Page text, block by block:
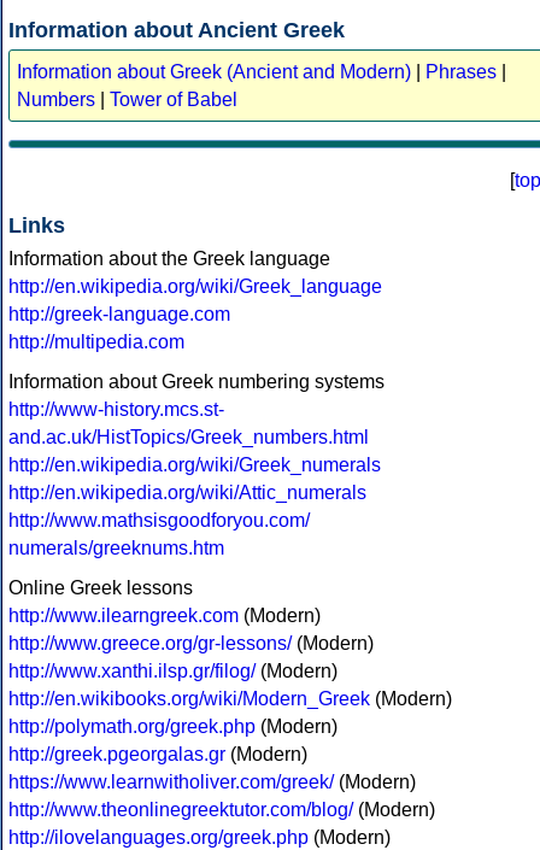
Information about Ancient Greek
Information about Greek (Ancient and Modern) Phrases
Numbers
Tower of Babel
[top
Links
Information about the Greek language
http://en.wikipedia.org/wiki/Greek_language
http://greek-language.com
http://multipedia.com
Information about Greek numbering systems
http://www-history.mcs.st-
and.ac.uk/HistTopics/Greek_numbers.html
http://en.wikipedia.org/wiki/Greek_numerals
http://en.wikipedia.org/wiki/Attic_numerals
http://www.mathsisgoodforyou.com/
numerals/greeknums.htm
Online Greek lessons
http://www.ilearngreek.com (Modern)
http://www.greece.org/gr-lessons/(Modern)
http://www.xanthi.ilsp.gr/filog/(Modern)
http://en.wikibooks.org/wiki/Modern_Greek (Modern)
http://polymath.org/greek.php (Modern)
http://greek.pgeorgalas.gr (Modern)
https://www.learnwitholiver.com/greek/(Modern)
http://www.theonlinegreektutor.com/blog/(Modern)
http://ilovelanguages.org/greek.php (Modern)